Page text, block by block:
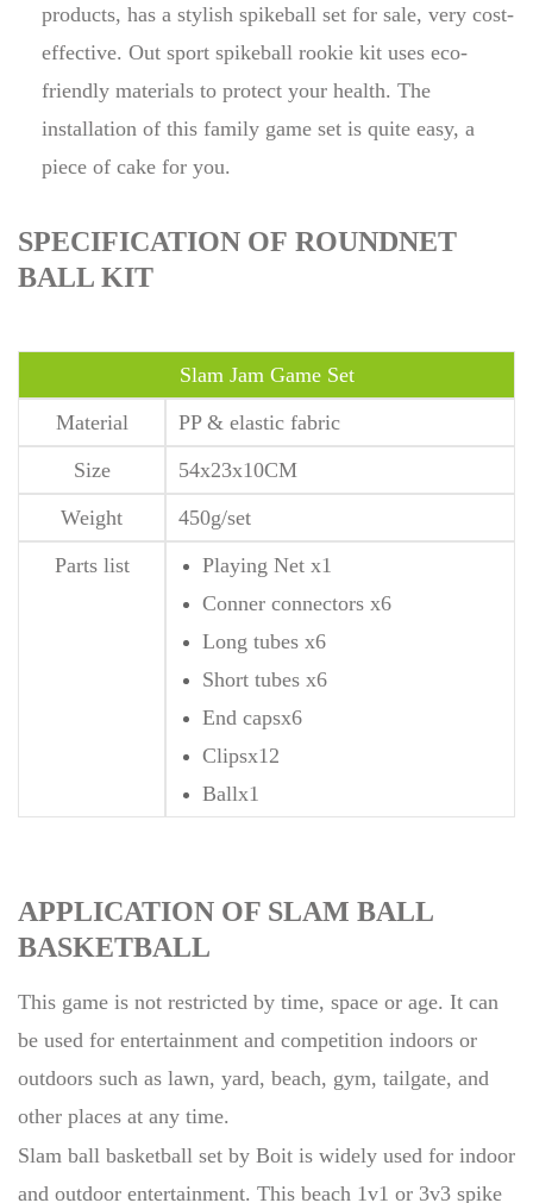
products, has a stylish spikeball set for sale, very cost-
effective. Out sport spikeball rookie kit uses eco-
friendly materials to protect your health. The
installation of this family game set is quite easy, a
piece of cake for you.
SPECIFICATION OF ROUNDNET
BALL KIT
Slam Jam Game Set
Material
PP & elastic fabric
Size
54x23x10CM
Weight
450g/set
Parts list
Playing Net x1
Conner connectors x6
Long tubes x6
Short tubes x6
End capsx6
Clipsx12
Ballx1
APPLICATION OF SLAM BALL
BASKETBALL
This game is not restricted by time, space or age. It can
be used for entertainment and competition indoors or
outdoors such as lawn, yard, beach, gym, tailgate, and
other places at any time.
Slam ball basketball set by Boit is widely used for indoor
and outdoor entertainment. This beach 1v1 or 3v3 spike